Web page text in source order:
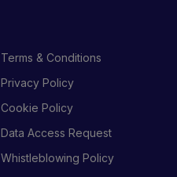
Terms & Conditions
Privacy Policy
Cookie Policy
Data Access Request
Whistleblowing Policy